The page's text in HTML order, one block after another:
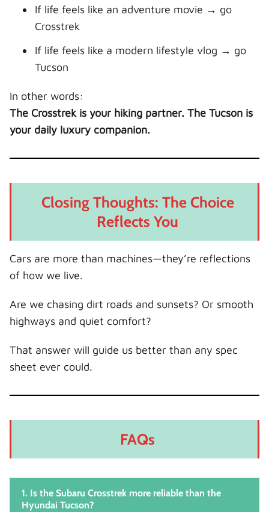
If life feels like an adventure movie → go
Crosstrek
If life feels like a modern lifestyle vlog → go
Tucson
In other words:
The Crosstrek is your hiking partner. The Tucson is
your daily luxury companion.
Closing Thoughts: The Choice
Reflects You
Cars are more than machines—they’re reflections
of how we live.
Are we chasing dirt roads and sunsets? Or smooth
highways and quiet comfort?
That answer will guide us better than any spec
sheet ever could.
FAQs
1. Is the Subaru Crosstrek more reliable than the
Hyundai Tucson?